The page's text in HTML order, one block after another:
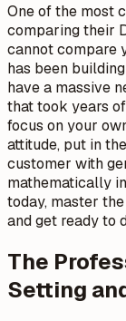
One of the most
comparing their
cannot compare
has been
have a massive
that took years
focus on your
attitude, put in
customer with
mathematically
today, master
and get ready to
The
Setting